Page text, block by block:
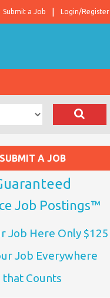
Login/Register
Submit a Job
SUBMIT A JOB
Job Postings™
Job Here Only $125
Job Everywhere
that Counts